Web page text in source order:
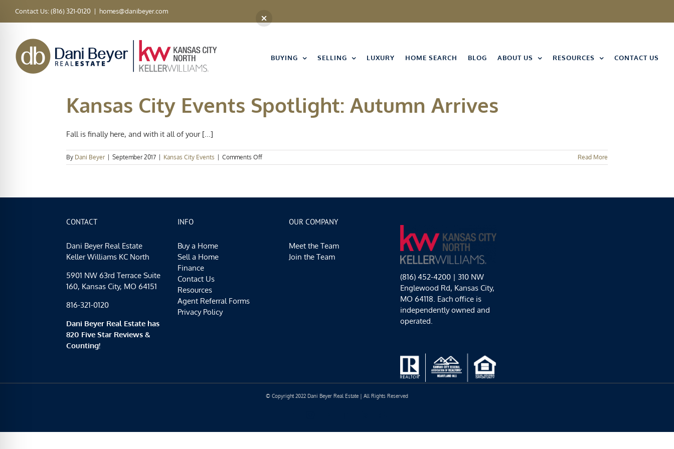
Contact Us: (816) 321-0120 | homes@danibeyer.com
BUYING SELLING LUXURY HOME SEARCH BLOG ABOUT US RESOURCES CONTACT US
Kansas City Events Spotlight: Autumn Arrives
Fall is finally here, and with it all of your [...]
By Dani Beyer September 2017 Kansas City Events Comments Offon
Kansas
Read More
CONTACT
Dani Beyer Real Estate
Keller Williams KC North
5901 NW 63rd Terrace Suite
160, Kansas City, MO 64151
816-321-0120
Dani Beyer Real Estate has
820 Five Star Reviews &
Counting!
INFO
Buy a Home
Sell a Home
Finance
Contact Us
Resources
Agent Referral Forms
Privacy Policy
OUR COMPANY
Meet the Team
Join the Team
(816) 452-4200 | 310 NW
Englewood Rd, Kansas City,
MO 64118. Each office is
independently owned and
operated.
© Copyright 2022 Dani Beyer Real Estate | All Rights Reserved